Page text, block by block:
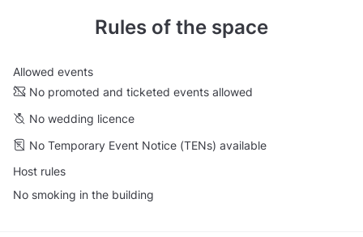
Rules of the space
Allowed events
No promoted and ticketed events allowed
No wedding licence
No Temporary Event Notice (TENs) available
Host rules
No smoking in the building